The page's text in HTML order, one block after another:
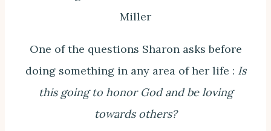
Miller
One of the questions Sharon asks before
doing something in any area of her life : Is
this going to honor God and be loving
towards others?